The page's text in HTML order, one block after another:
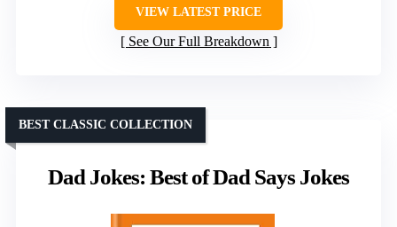
VIEW LATEST PRICE
See Our Full Breakdown
Dad Jokes: Best of Dad Says Jokes
BEST CLASSIC COLLECTION